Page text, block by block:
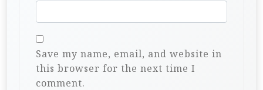
Save my name, email, and website in
this browser for the next time I
comment.